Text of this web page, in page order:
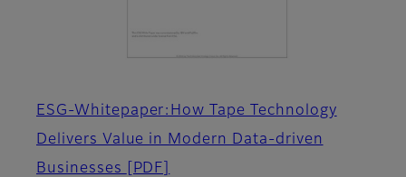
ESG-Whitepaper:How Tape Technology
Delivers Value in Modern Data-driven
Businesses
[PDF]